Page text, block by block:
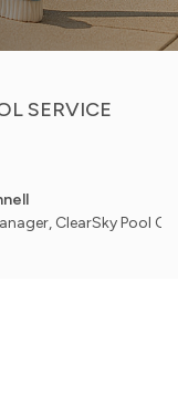
SERVICE
Pool Care -